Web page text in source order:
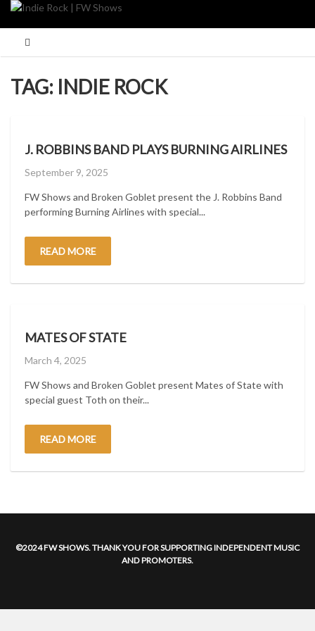
Skip
content
TAG: INDIE ROCK
J. ROBBINS BAND PLAYS BURNING AIRLINES
Posted
September 9, 2025
FW Shows and Broken Goblet present the J. Robbins Band
performing Burning Airlines with special...
READ MORE
MATES OF STATE
Posted
March 4, 2025
FW Shows and Broken Goblet present Mates of State with
special guest Toth on their...
READ MORE
©2024 FW SHOWS. THANK YOU FOR SUPPORTING INDEPENDENT MUSIC
AND PROMOTERS.